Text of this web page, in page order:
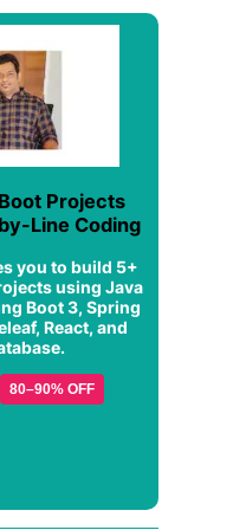
Projects
Line Coding
you to build 5+
using Java
Boot 3, Spring
React, and
80–90% OFF